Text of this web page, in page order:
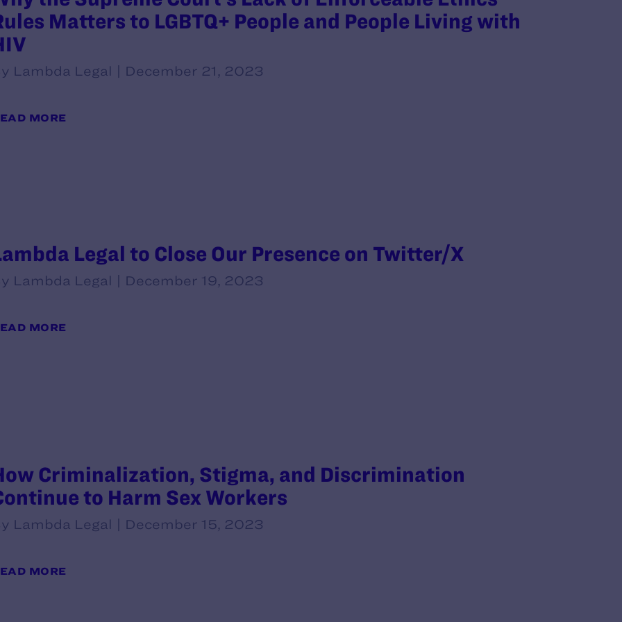
Matters to LGBTQ+ People and People Living with
Lambda Legal | December 21, 2023
MORE
Legal to Close Our Presence on Twitter/X
Lambda Legal | December 19, 2023
MORE
Criminalization, Stigma, and Discrimination
to Harm Sex Workers
Lambda Legal | December 15, 2023
MORE